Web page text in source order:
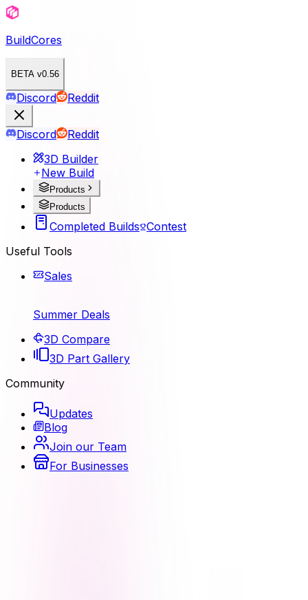
BuildCores
BETA v0.56
Discord Reddit
Discord
Reddit
3D Builder
New Build
Products
Products
Completed Builds Contest
Useful Tools
Sales
Summer Deals
3D Compare
3D Part Gallery
Community
Updates
Blog
Join our Team
For Businesses